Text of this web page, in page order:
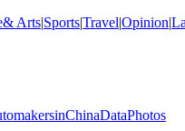
Arts|Sports|Travel|Opinion|
DataPhotos